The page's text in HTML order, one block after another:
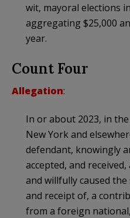
wit, mayoral elections
aggregating $25,000
year.
Count Four
Allegation:
In or about 2023, in
New York and
defendant, knowingly
accepted, and
and willfully caused
and receipt of, a
from a foreign